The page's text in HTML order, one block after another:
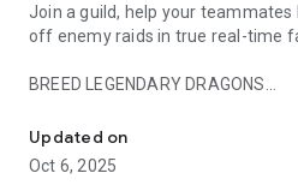
Join a guild, help your teammates
off enemy raids in true real-time
BREED LEGENDARY DRAGONS
War Dragons has more than one
possessing different attack styles,
Breed your dragons to create an
Updated on
Oct 6, 2025